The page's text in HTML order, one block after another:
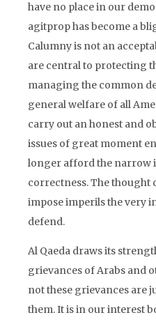
have no place in our
agitprop has become a
Calumny is not an
are central to protecting
managing the common
general welfare of all
carry out an honest and
issues of great moment
longer afford the narrow
correctness. The thought
impose imperils the very
defend.
Al Qaeda draws its
grievances of Arabs and
not these grievances are
them. It is in our interest